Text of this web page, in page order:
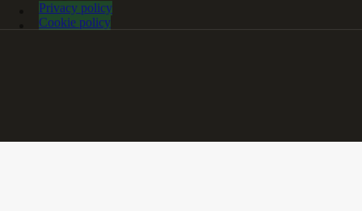
Privacy policy
Cookie policy